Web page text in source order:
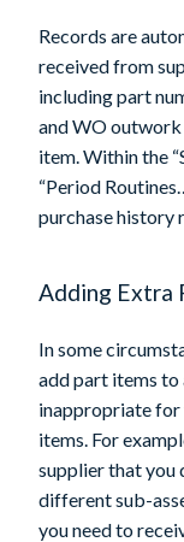
Records are
received from
including part
and WO outwork
item. Within the
“Period
purchase history
Adding Extra
In some
add part items to
inappropriate for
items. For
supplier that you
different sub-
you need to